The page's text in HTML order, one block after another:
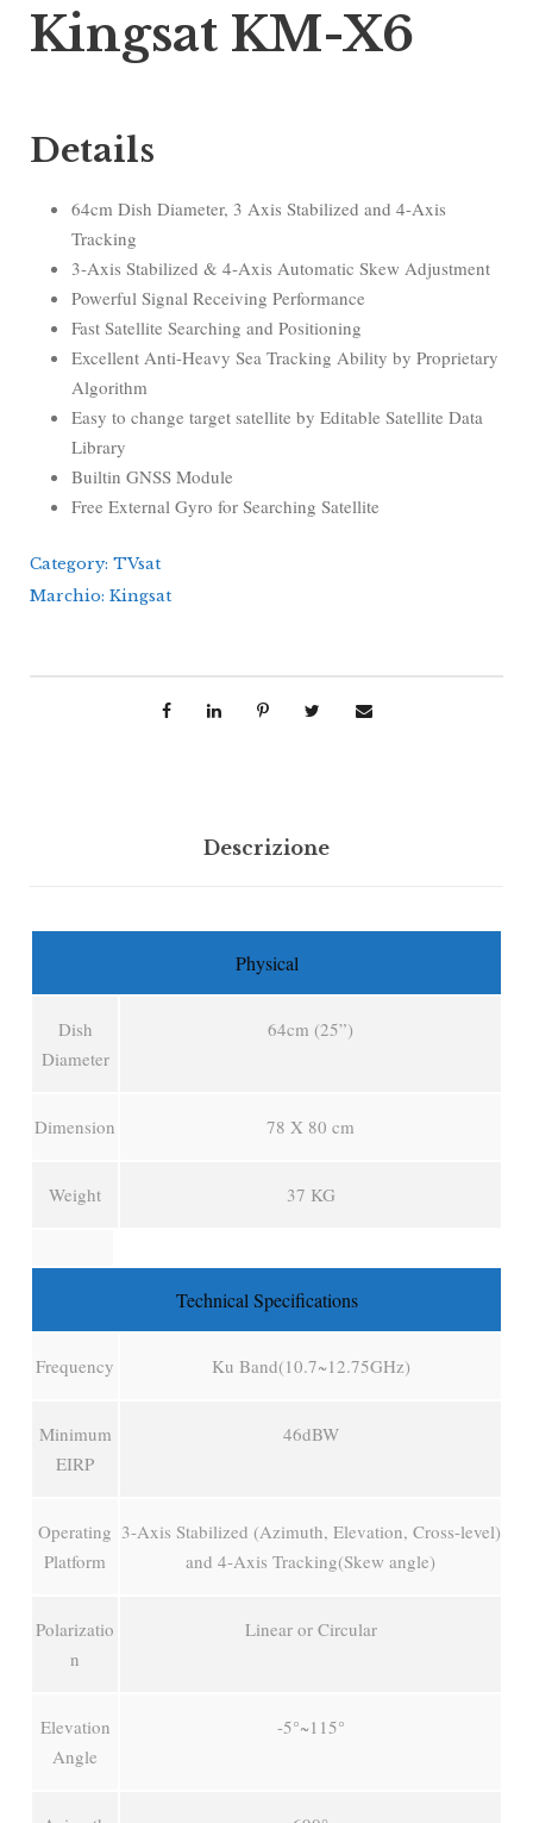
Kingsat KM-X6
Details
64cm Dish Diameter, 3 Axis Stabilized and 4-Axis
Tracking
3-Axis Stabilized & 4-Axis Automatic Skew Adjustment
Powerful Signal Receiving Performance
Fast Satellite Searching and Positioning
Excellent Anti-Heavy Sea Tracking Ability by Proprietary
Algorithm
Easy to change target satellite by Editable Satellite Data
Library
Builtin GNSS Module
Free External Gyro for Searching Satellite
Category: TVsat
Marchio: Kingsat
Descrizione
Physical
Dish
Diameter
64cm (25”)
Dimension 78 X 80 cm
Weight 37 KG
Technical Specifications
Frequency Ku Band(10.7~12.75GHz)
Minimum
EIRP
46dBW
Operating
Platform
3-Axis Stabilized (Azimuth, Elevation, Cross-level)
and 4-Axis Tracking(Skew angle)
Polarizatio
n
Linear or Circular
Elevation
Angle
-5°~115°